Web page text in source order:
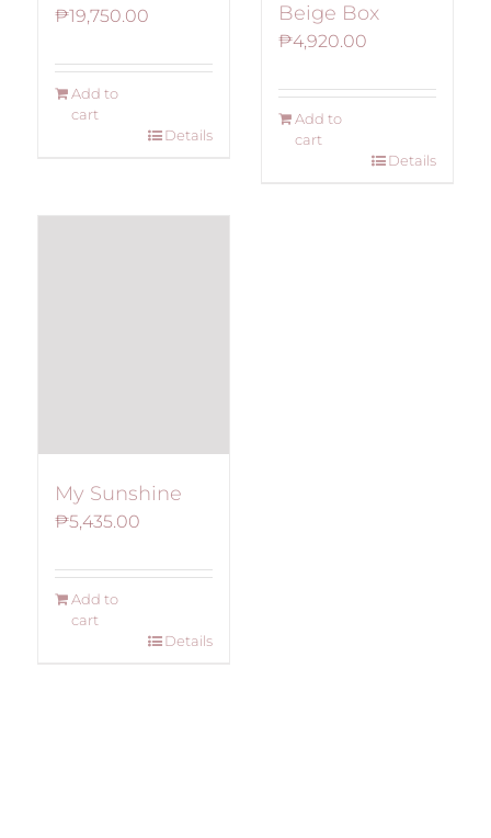
₱19,750.00
Add to
cart
Details
Beige Box
₱4,920.00
Add to
cart
Details
My Sunshine
₱5,435.00
Add to
cart
Details